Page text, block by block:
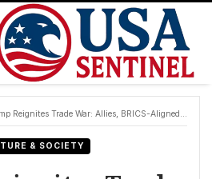
Trade War: Allies, BRICS-Aligned Nations Hit with Steep Tariffs; Deadline “Not 100% Firm”
& SOCIETY